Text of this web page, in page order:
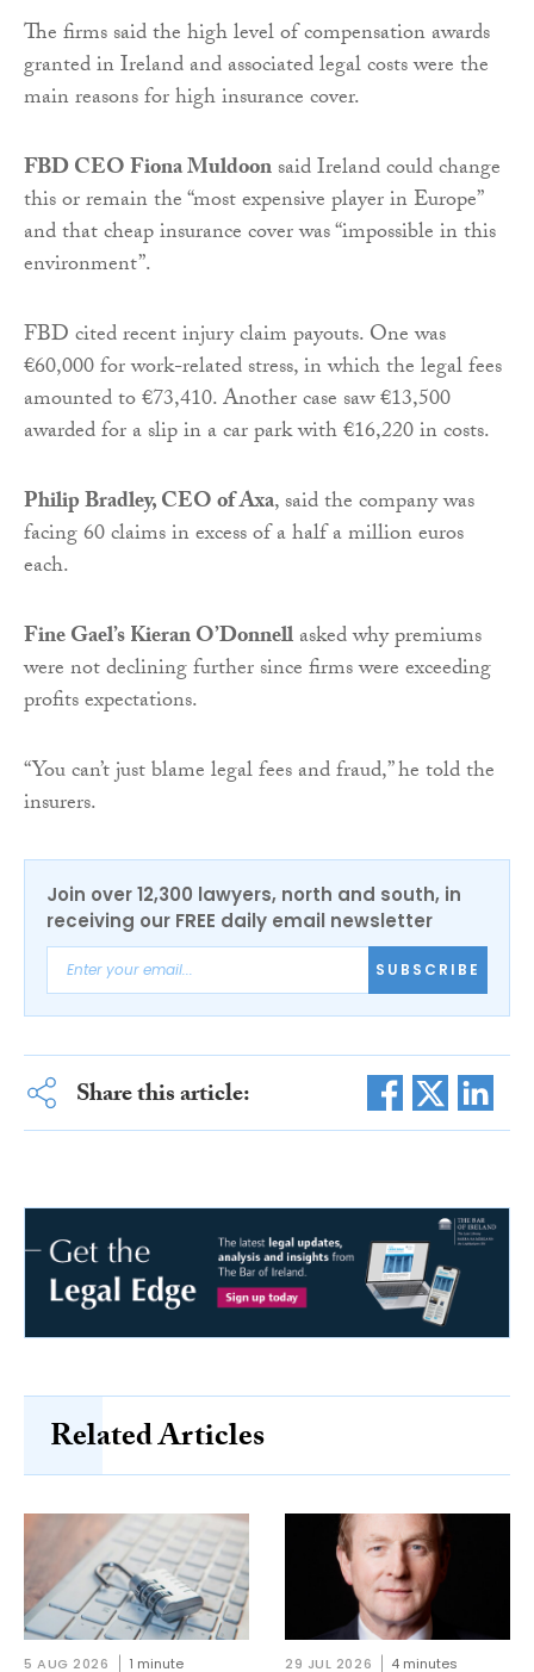
The firms said the high level of compensation awards
granted in Ireland and associated legal costs were the
main reasons for high insurance cover.
FBD CEO Fiona Muldoonsaid Ireland could change
this or remain the “most expensive player in Europe”
and that cheap insurance cover was “impossible in this
environment”.
FBD cited recent injury claim payouts. One was
€60,000 for work-related stress, in which the legal fees
amounted to €73,410. Another case saw €13,500
awarded for a slip in a car park with €16,220 in costs.
Philip Bradley, CEO of Axa, said the company was
facing 60 claims in excess of a half a million euros
each.
Fine Gael’s Kieran O’Donnellasked why premiums
were not declining further since firms were exceeding
profits expectations.
“You can’t just blame legal fees and fraud,” he told the
insurers.
Join over 12,300 lawyers, north and south, in
receiving our FREE daily email newsletter
SUBSCRIBE
Share this article:
Related Articles
5 AUG 2026 1 minute 29 JUL 2026 4 minutes